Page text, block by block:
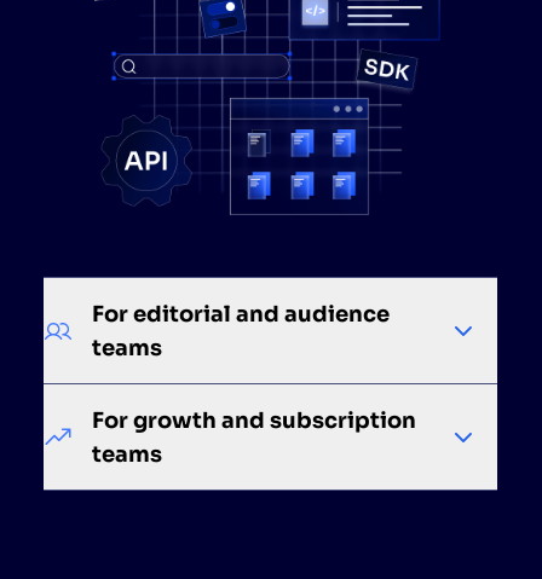
For editorial and audience
teams
For growth and subscription
teams